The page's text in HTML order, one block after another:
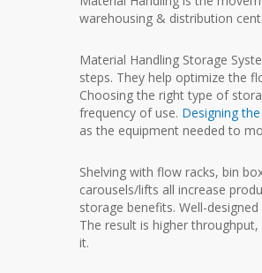
warehousing & distribution
Material Handling Storage
steps. They help optimize the
Choosing the right type of
frequency of use. Designing
as the equipmentneeded to
Shelving with flow racks, bin
carousels/lifts all increase
storage benefits. Well-
The result is higher
it.